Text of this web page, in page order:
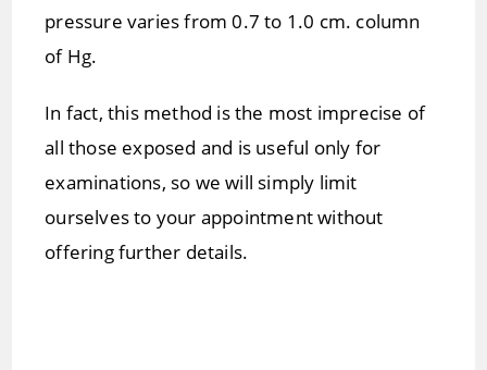
pressure varies from 0.7 to 1.0 cm. column
of Hg.
In fact, this method is the most imprecise of
all those exposed and is useful only for
examinations, so we will simply limit
ourselves to your appointment without
offering further details.